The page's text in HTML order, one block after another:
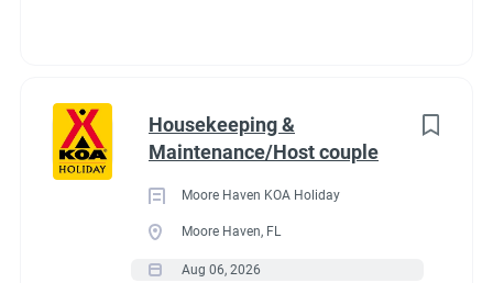
Housekeeping &
Maintenance/Host couple
Moore Haven KOA Holiday
Moore Haven, FL
Aug 06, 2026